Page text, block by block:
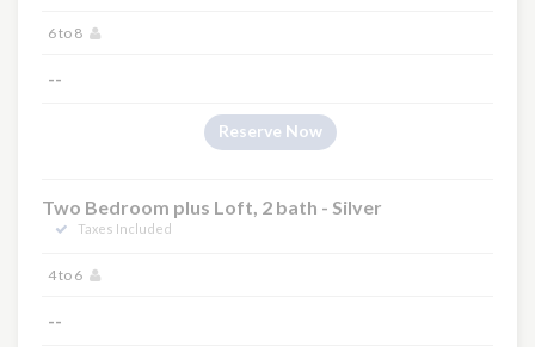
6 to 8
--
Reserve Now
Two Bedroom plus Loft, 2 bath - Silver
Taxes Included
4 to 6
--